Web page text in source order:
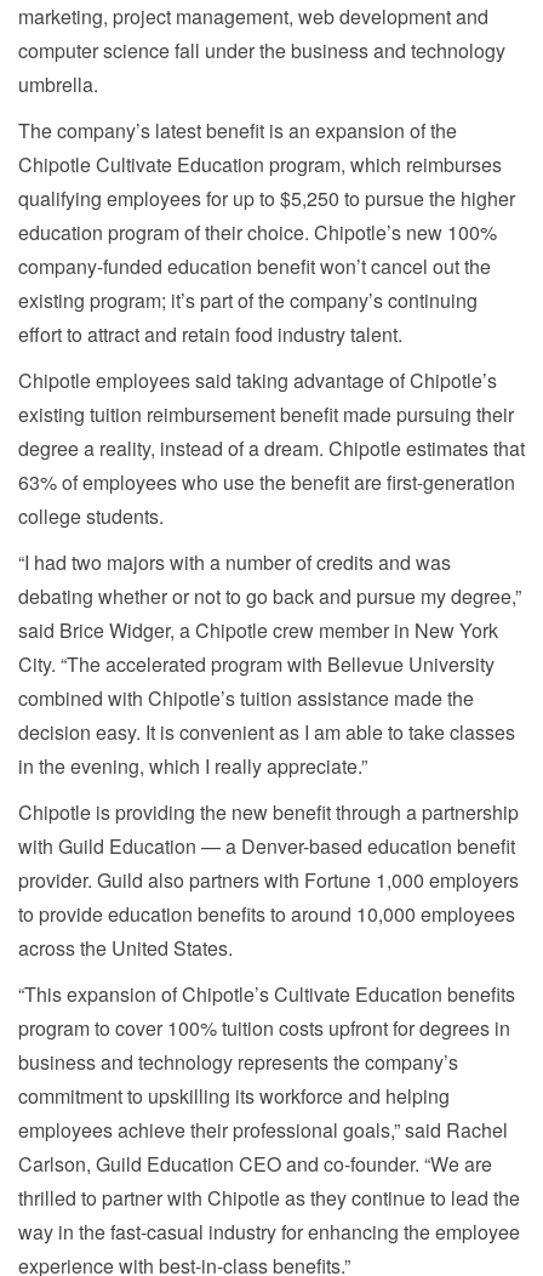
marketing, project management, web development and
computer science fall under the business and technology
umbrella.
The company’s latest benefit is an expansion of the
Chipotle Cultivate Education program, which reimburses
qualifying employees for up to $5,250 to pursue the higher
education program of their choice. Chipotle’s new 100%
company-funded education benefit won’t cancel out the
existing program; it’s part of the company’s continuing
effort to attract and retain food industry talent.
Chipotle employees said taking advantage of Chipotle’s
existing tuition reimbursement benefit made pursuing their
degree a reality, instead of a dream. Chipotle estimates that
63% of employees who use the benefit are first-generation
college students.
“I had two majors with a number of credits and was
debating whether or not to go back and pursue my degree,”
said Brice Widger, a Chipotle crew member in New York
City. “The accelerated program with Bellevue University
combined with Chipotle’s tuition assistance made the
decision easy. It is convenient as I am able to take classes
in the evening, which I really appreciate.”
Chipotle is providing the new benefit through a partnership
with Guild Education — a Denver-based education benefit
provider. Guild also partners with Fortune 1,000 employers
to provide education benefits to around 10,000 employees
across the United States.
“This expansion of Chipotle’s Cultivate Education benefits
program to cover 100% tuition costs upfront for degrees in
business and technology represents the company’s
commitment to upskilling its workforce and helping
employees achieve their professional goals,” said Rachel
Carlson, Guild Education CEO and co-founder. “We are
thrilled to partner with Chipotle as they continue to lead the
way in the fast-casual industry for enhancing the employee
experience with best-in-class benefits.”